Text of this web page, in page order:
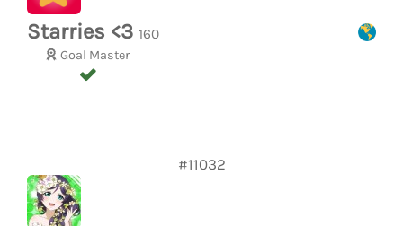
Starries <3 160
Goal Master
#11032